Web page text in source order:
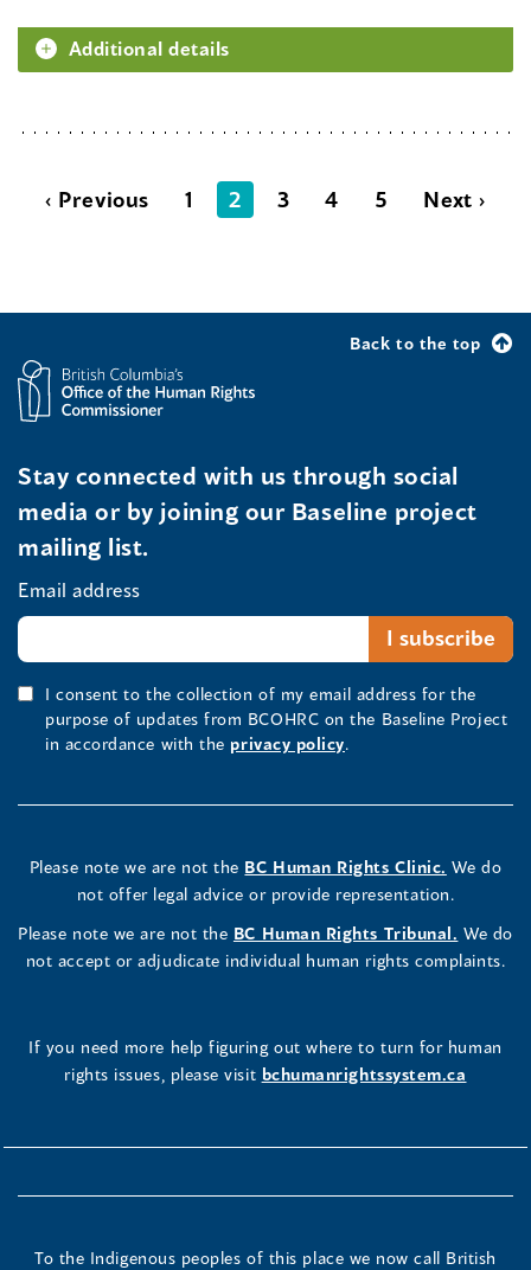
Additional details
‹ Previous 1 2 3 4 5 Next ›
Back to the top
Stay connected with us through social
media or by joining our Baseline project
mailing list.
Email address
I consent to the collection of my email address for the
purpose of updates from BCOHRC on the Baseline Project
in accordance with the privacy policy.
Please note we are not the BC Human Rights Clinic. We do
not offer legal advice or provide representation.
Please note we are not the BC Human Rights Tribunal. We do
not accept or adjudicate individual human rights complaints.
If you need more help figuring out where to turn for human
rights issues, please visit bchumanrightssystem.ca
To the Indigenous peoples of this place we now call British